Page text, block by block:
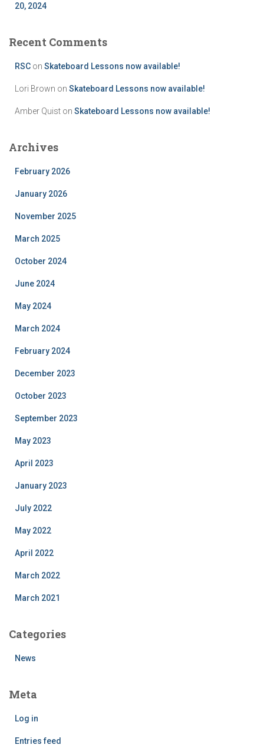
20, 2024
Recent Comments
RSC on Skateboard Lessons now available!
Lori Brown on Skateboard Lessons now available!
Amber Quist on Skateboard Lessons now available!
Archives
February 2026
January 2026
November 2025
March 2025
October 2024
June 2024
May 2024
March 2024
February 2024
December 2023
October 2023
September 2023
May 2023
April 2023
January 2023
July 2022
May 2022
April 2022
March 2022
March 2021
Categories
News
Meta
Log in
Entries feed